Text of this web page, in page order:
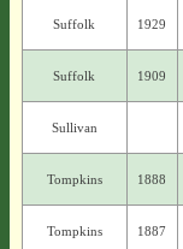
Suffolk 1929
Suffolk 1909
Sullivan
Tompkins 1888
Tompkins 1887